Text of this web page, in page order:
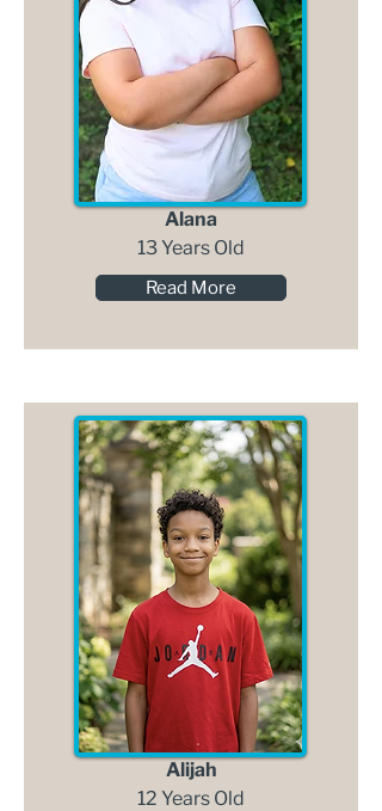
Alana
13 Years Old
Read More
Alijah
12 Years Old